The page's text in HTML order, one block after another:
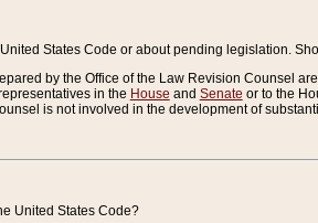
States Code or about pending legislation.
by the Office of the Law Revision Counsel
in the House and Senate or to the
is not involved in the development of
United States Code?